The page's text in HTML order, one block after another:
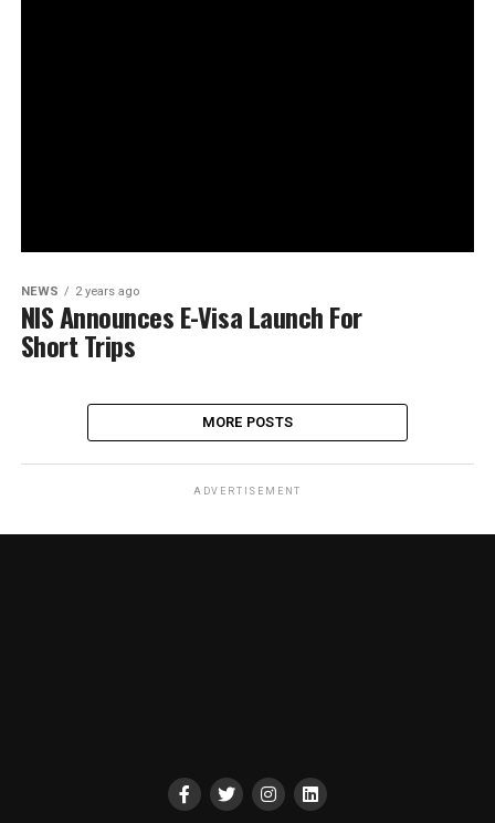
NEWS 2 years ago
NIS Announces E-Visa Launch For
Short Trips
MORE POSTS
ADVERTISEMENT